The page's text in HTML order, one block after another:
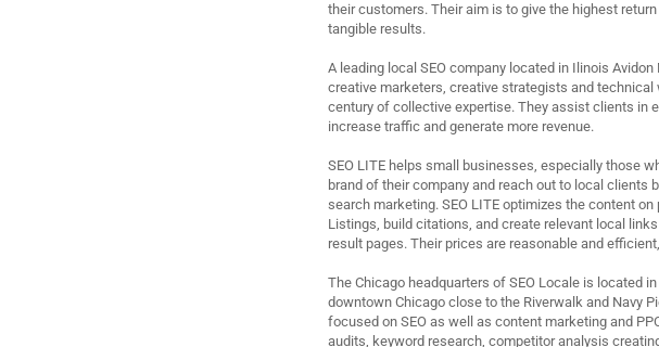
their customers. Their aim is to give the highest
tangible results.
A leading local SEO company located in Ilinois
creative marketers, creative strategists and
century of collective expertise. They assist clients in
increase traffic and generate more revenue.
SEO LITE helps small businesses, especially those
brand of their company and reach out to local clients
search marketing. SEO LITE optimizes the content
Listings, build citations, and create relevant local
result pages. Their prices are reasonable and
The Chicago headquarters of SEO Locale is located
downtown Chicago close to the Riverwalk and Navy
focused on SEO as well as content marketing and
audits, keyword research, competitor analysis